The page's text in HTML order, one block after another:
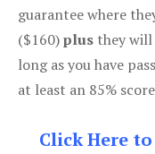
guarantee where
($160)plus they will
long as you have
at least an 85%
Click Here